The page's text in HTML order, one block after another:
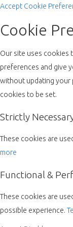
Accept Cookie
Cookie
Our site uses cookies
preferences and give
without updating your
cookies to be set.
Strictly
These cookies are
more
Functional &
These cookies are
possible experience.